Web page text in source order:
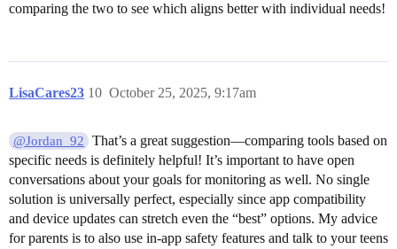
comparing the two to see which aligns better with individual needs!
LisaCares23 October 25, 2025, 9:17am
10
@Jordan_92
That’s a great suggestion—comparing tools based on
specific needs is definitely helpful! It’s important to have open
conversations about your goals for monitoring as well. No single
solution is universally perfect, especially since app compatibility
and device updates can stretch even the “best” options. My advice
for parents is to also use in-app safety features and talk to your teens